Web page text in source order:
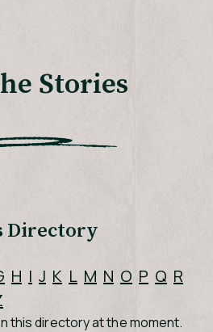
Stories
Directory
H I J K L M N O P Q R
this directory at the moment.